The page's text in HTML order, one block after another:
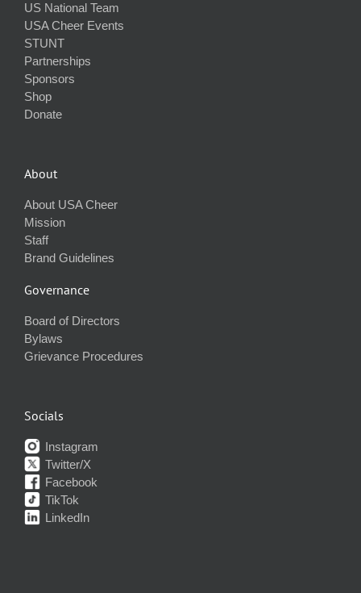
US National Team
USA Cheer Events
STUNT
Partnerships
Sponsors
Shop
Donate
About
About USA Cheer
Mission
Staff
Brand Guidelines
Governance
Board of Directors
Bylaws
Grievance Procedures
Socials
Instagram
Twitter/X
Facebook
TikTok
LinkedIn